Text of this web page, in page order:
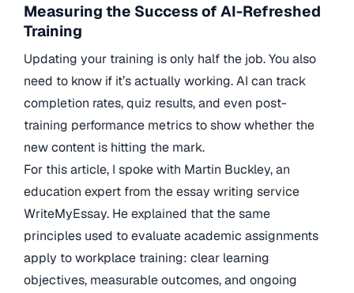
Measuring the Success of AI-Refreshed
Training
Updating your training is only half the job. You also
need to know if it’s actually working. AI can track
completion rates, quiz results, and even post-
training performance metrics to show whether the
new content is hitting the mark.
For this article, I spoke with Martin Buckley, an
education expert from the essay writing service
WriteMyEssay. He explained that the same
principles used to evaluate academic assignments
apply to workplace training: clear learning
objectives, measurable outcomes, and ongoing